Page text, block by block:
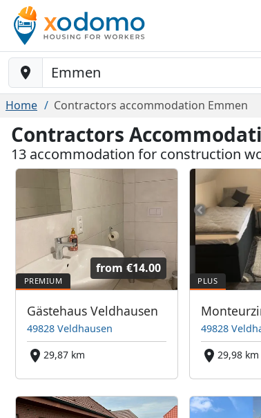
Baustelle-Location
Home Contractors accommodation Emmen
Contractors
13 accommodation for construction
from €14.00
Gästehaus Veldhausen
49828 Veldhausen
29,87 km
49828
29,98 km